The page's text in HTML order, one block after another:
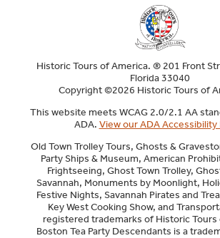
Historic Tours of America. ® 201 Front
Florida 33040
Copyright ©2026 Historic Tours of
This website meets WCAG 2.0/2.1 AA
ADA. View our ADA Accessibility
Old Town Trolley Tours, Ghosts &
Party Ships & Museum, American
Frightseeing, Ghost Town Trolley,
Savannah, Monuments by Moonlight,
Festive Nights, Savannah Pirates and
Key West Cooking Show, and
registered trademarks of Historic
Boston Tea Party Descendants is a